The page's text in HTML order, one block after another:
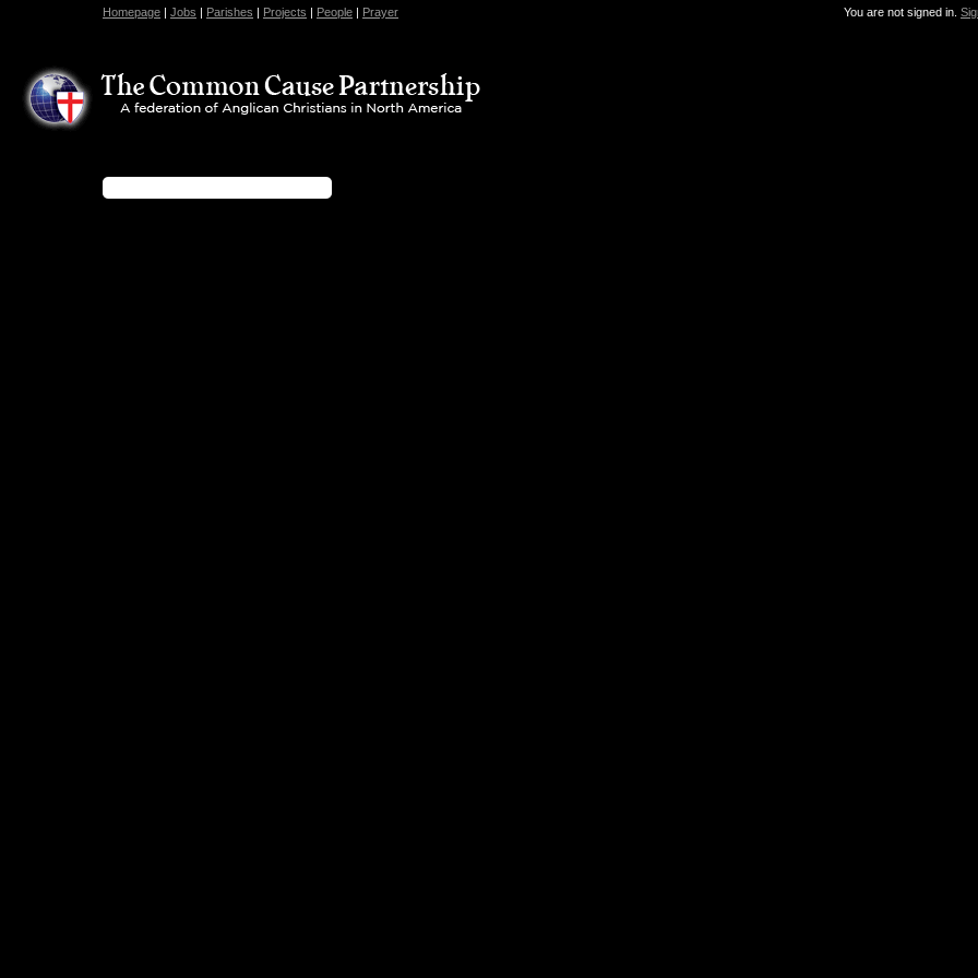
Homepage | Jobs | Parishes | Projects | People | Prayer You are not signed in.